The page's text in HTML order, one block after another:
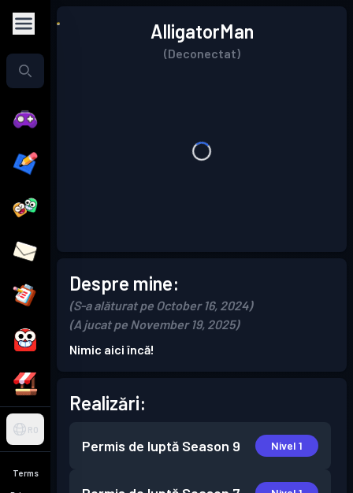
RO
Terms
AlligatorMan
(Deconectat)
Despre mine:
(S-a alăturat pe October 16, 2024)
(A jucat pe November 19, 2025)
Nimic aici încă!
Realizări:
Permis de luptă Season 9 Nivel 1